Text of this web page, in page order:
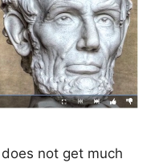
not get much